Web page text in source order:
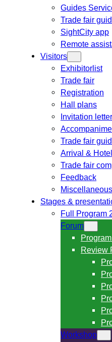
Guides
Trade fair
SightCity app
Remote
Visitors
Exhibitorlist
Trade fair
Registration
Hall plans
Invitation letter
Trade fair
Arrival &
Trade fair
Feedback
Miscellaneous
Stages &
Full Program
Forum
Review
Workshop